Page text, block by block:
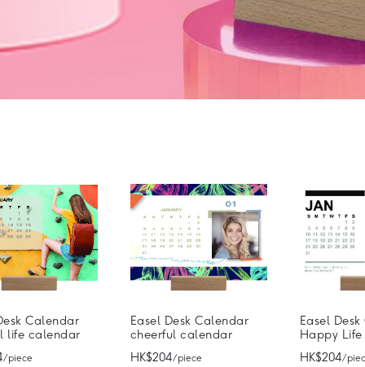
Calendar
life calendar
/ piece
Easel Desk Calendar
cheerful calendar
HK$204/ piece
Easel
Happy
HK$204/